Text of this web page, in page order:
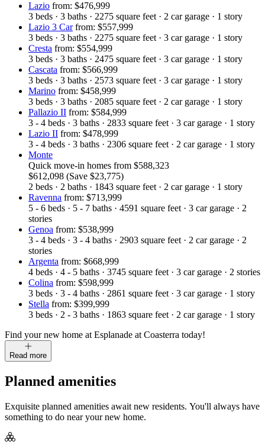
Lazio from: $476,999
3 beds · 3 baths · 2275 square feet · 2 car garage · 1 story
Lazio 3 Car from: $557,999
3 beds · 3 baths · 2275 square feet · 3 car garage · 1 story
Cresta from: $554,999
3 beds · 3 baths · 2475 square feet · 3 car garage · 1 story
Cascata from: $566,999
3 beds · 3 baths · 2573 square feet · 3 car garage · 1 story
Marino from: $458,999
3 beds · 3 baths · 2085 square feet · 2 car garage · 1 story
Pallazio II from: $584,999
3 - 4 beds · 3 baths · 2833 square feet · 3 car garage · 1 story
Lazio II from: $478,999
3 - 4 beds · 3 baths · 2306 square feet · 2 car garage · 1 story
Monte
Quick move-in homes from $588,323
$612,098 (Save $23,775)
2 beds · 2 baths · 1843 square feet · 2 car garage · 1 story
Ravenna from: $713,999
5 - 6 beds · 5 - 7 baths · 4591 square feet · 3 car garage · 2
stories
Genoa from: $538,999
3 - 4 beds · 3 - 4 baths · 2903 square feet · 2 car garage · 2
stories
Argenta from: $668,999
4 beds · 4 - 5 baths · 3745 square feet · 3 car garage · 2 stories
Colina from: $598,999
3 beds · 3 - 4 baths · 2861 square feet · 3 car garage · 1 story
Stella from: $399,999
3 beds · 2 - 3 baths · 1863 square feet · 2 car garage · 1 story
Find your new home at Esplanade at Coasterra today!
Read more
Planned amenities
Exquisite planned amenities await new residents. You'll always have
something to do near your new home.